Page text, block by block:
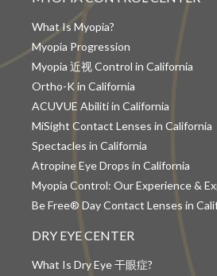
What Is Myopia?
Myopia Progression
Myopia 近视 Control in California
Ortho-K in California
ACUVUE Abiliti in California
MiSight Contact Lenses in California
Spectacles in California
Atropine Eye Drops in California
Myopia Control: Our Experience &
Be Free® Day Contact Lenses in
DRY EYE CENTER
What Is Dry Eye 干眼症?